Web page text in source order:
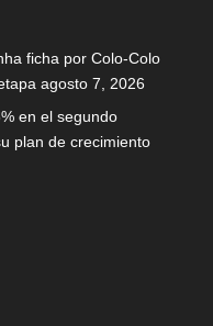
ficha por Colo-Colo
agosto 7, 2026
en el segundo
plan de crecimiento